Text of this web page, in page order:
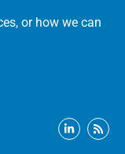
or how we can
L
i
R
s